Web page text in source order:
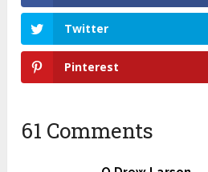
Twitter
Pinterest
61 Comments